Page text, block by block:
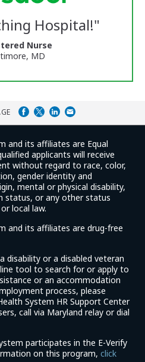
Hospital!"
Nurse
MD
and its affiliates are Equal
applicants will receive
without regard to race, color,
gender identity and
mental or physical disability,
status, or any other status
local law.
and its affiliates are drug-free
disability or a disabled veteran
tool to search for or apply to
or an accommodation
process, please
System HR Support Center
call via Maryland relay or dial
participates in the E-Verify
on this program,click